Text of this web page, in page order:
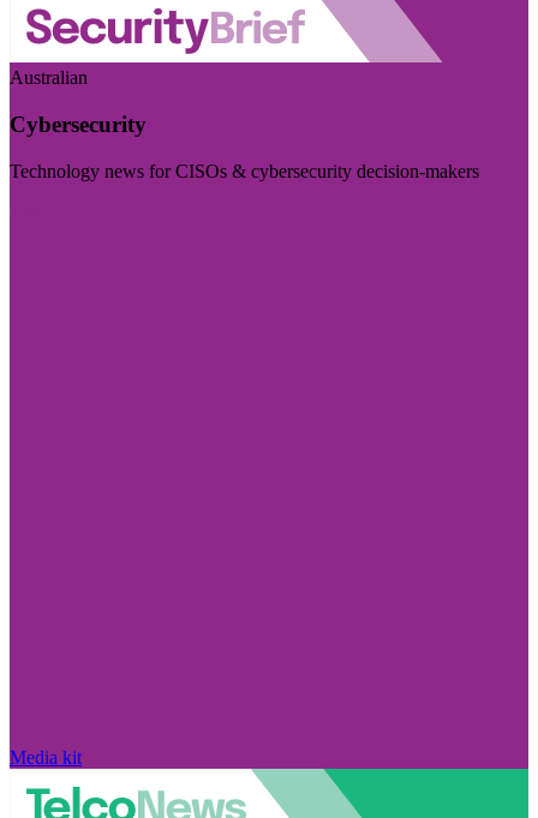
Australian
Cybersecurity
Technology news for CISOs & cybersecurity decision-makers
Media kit